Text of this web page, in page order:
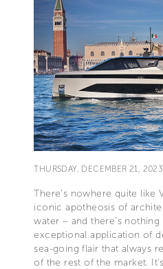
THURSDAY, DECEMBER 21, 2023
There’s nowhere quite like
iconic apotheosis of
water – and there’s
exceptional application of
sea-going flair that always
of the rest of the market.